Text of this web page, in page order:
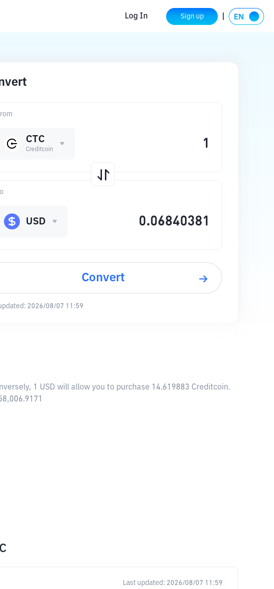
Log In Sign up
CTC
Creditcoin
To
USD
Convert
2026/08/07 11:59
1 USD will allow you to purchase 14.619883 Creditcoin.
Last updated: 2026/08/07 11:59